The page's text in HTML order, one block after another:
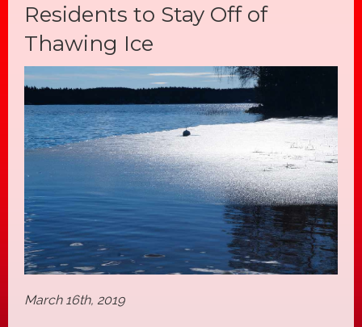
Residents to Stay Off of
Thawing Ice
March 16th, 2019